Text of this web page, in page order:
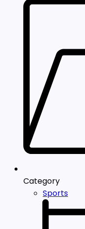
Category
Sports